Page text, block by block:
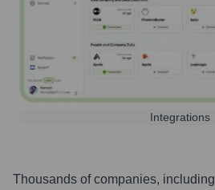
Integrations
Thousands of companies, including